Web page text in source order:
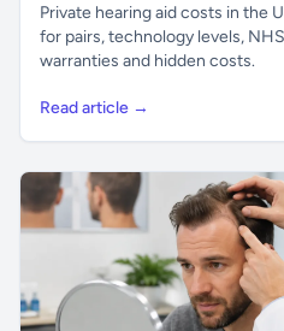
Private hearing aid costs in the
for pairs, technology levels,
warranties and hidden costs.
Read article →